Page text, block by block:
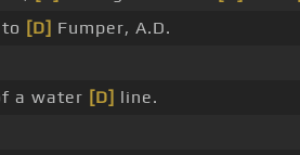
[D] Fumper, A.D.
a water [D] line.